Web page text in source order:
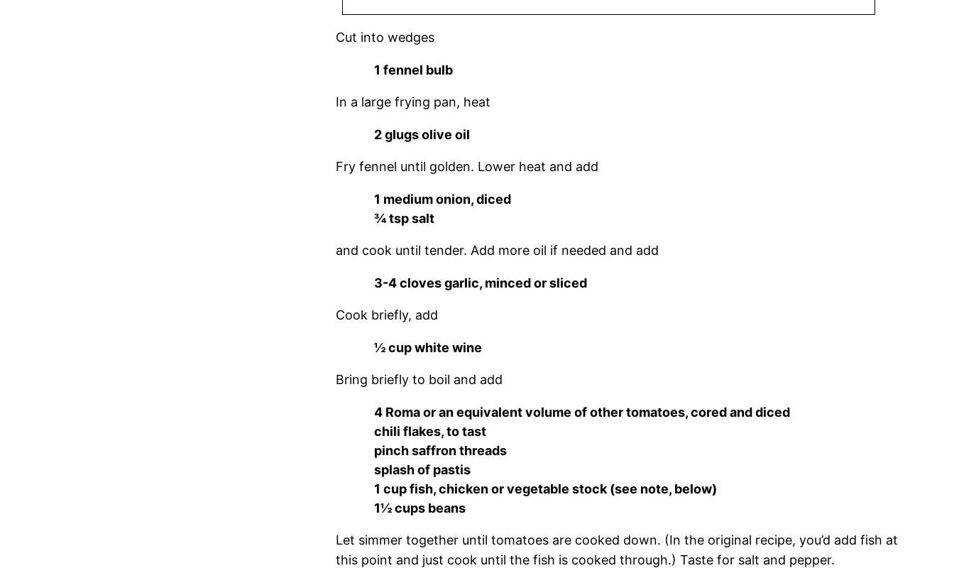
Cut into wedges
1 fennel bulb
In a large frying pan, heat
2 glugs olive oil
Fry fennel until golden. Lower heat and add
1 medium onion, diced
¾ tsp salt
and cook until tender. Add more oil if needed and add
3-4 cloves garlic, minced or sliced
Cook briefly, add
½ cup white wine
Bring briefly to boil and add
4 Roma or an equivalent volume of other tomatoes, cored and diced
chili flakes, to tast
pinch saffron threads
splash of pastis
1 cup fish, chicken or vegetable stock (see note, below)
1½ cups beans
Let simmer together until tomatoes are cooked down. (In the original recipe, you’d add fish at
this point and just cook until the fish is cooked through.) Taste for salt and pepper.